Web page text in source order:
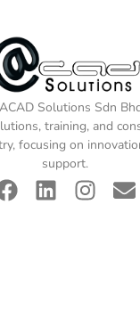
Solutions Sdn
training, and
focusing on
support.